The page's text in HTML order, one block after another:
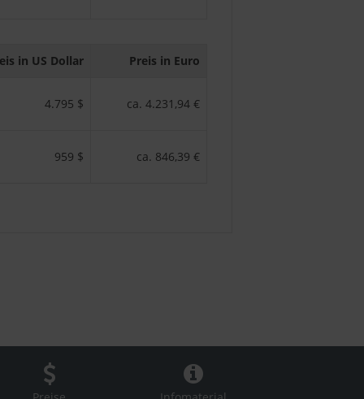
in US Dollar Preis in Euro
4.795 $ ca. 4.231,94 €
959 $ ca. 846,39 €